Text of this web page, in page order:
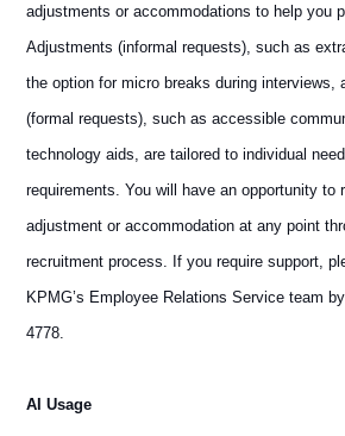
adjustments or accommodations to help you
Adjustments (informal requests), such as
the option for micro breaks during interviews,
(formal requests), such as accessible
technology aids, are tailored to individual
requirements. You will have an opportunity to
adjustment or accommodation at any point
recruitment process. If you require support,
KPMG’s Employee Relations Service team
4778.
AI Usage